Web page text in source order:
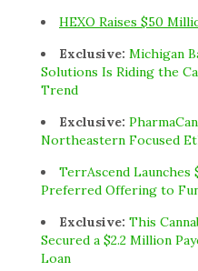
HEXO Raises $50
Exclusive: Michigan
Solutions Is Riding the
Trend
Exclusive:
Northeastern Focused
TerrAscend
Preferred Offering to
Exclusive: This
Secured a $2.2 Million
Loan